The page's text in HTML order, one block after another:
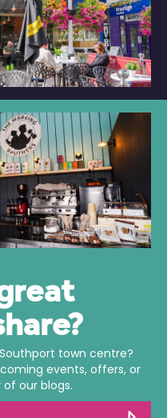
town centre?
events, offers, or
our blogs.